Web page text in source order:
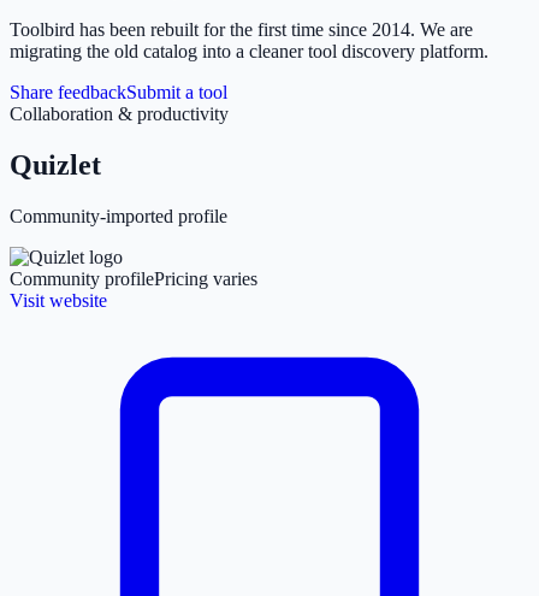
Toolbird has been rebuilt for the first time since 2014. We are
migrating the old catalog into a cleaner tool discovery platform.
Share feedbackSubmit a tool
Collaboration & productivity
Quizlet
Community-imported profile
Community profilePricing varies
Visit website